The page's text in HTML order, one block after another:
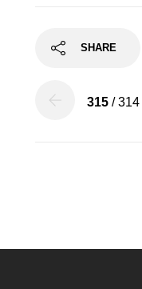
SHARE
315 / 314